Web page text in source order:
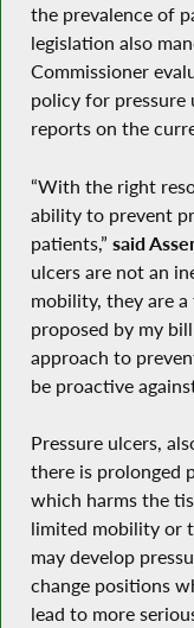
the prevalence of
legislation also
Commissioner
policy for pressure
reports on the
“With the right
ability to prevent
patients,” said
ulcers are not an
mobility, they are
proposed by my
approach to
be proactive
Pressure ulcers,
there is prolonged
which harms the
limited mobility or
may develop
change positions
lead to more